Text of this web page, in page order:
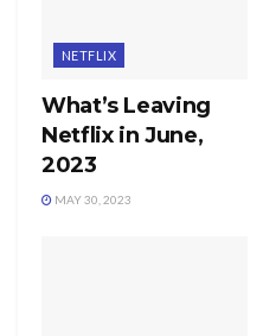
NETFLIX
What’s Leaving
Netflix in June,
2023
MAY 30, 2023